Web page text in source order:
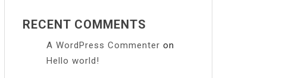
RECENT COMMENTS
A WordPress Commenter on
Hello world!